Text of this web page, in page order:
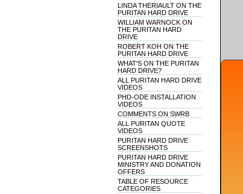
LINDA THERIAULT ON THE
PURITAN HARD DRIVE
WILLIAM WARNOCK ON
THE PURITAN HARD
DRIVE
ROBERT KOH ON THE
PURITAN HARD DRIVE
WHAT'S ON THE PURITAN
HARD DRIVE?
ALL PURITAN HARD DRIVE
VIDEOS
PHD-ODE INSTALLATION
VIDEOS
COMMENTS ON SWRB
ALL PURITAN QUOTE
VIDEOS
PURITAN HARD DRIVE
SCREENSHOTS
PURITAN HARD DRIVE
MINISTRY AND DONATION
OFFERS
TABLE OF RESOURCE
CATEGORIES